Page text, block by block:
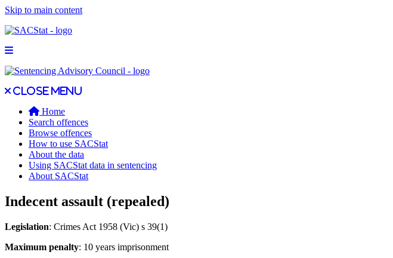
Skip to main content
Open main menu
Close main menu
Close menu
Home
Search offences
Browse offences
How to use SACStat
About the data
Using SACStat data in sentencing
About SACStat
Indecent assault (repealed)
Legislation: Crimes Act 1958 (Vic) s 39(1)
Maximum penalty: 10 years imprisonment